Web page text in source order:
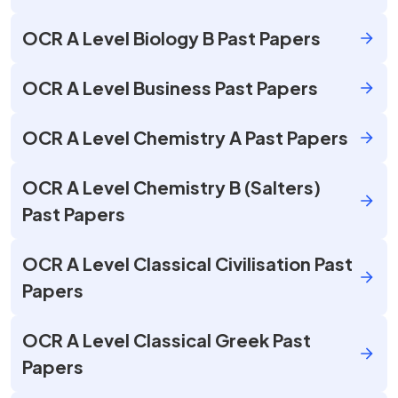
OCR A Level Biology B Past Papers
OCR A Level Business Past Papers
OCR A Level Chemistry A Past Papers
OCR A Level Chemistry B (Salters)
Past Papers
OCR A Level Classical Civilisation Past
Papers
OCR A Level Classical Greek Past
Papers